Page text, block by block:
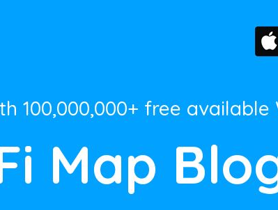
100,000,000+ free
Map